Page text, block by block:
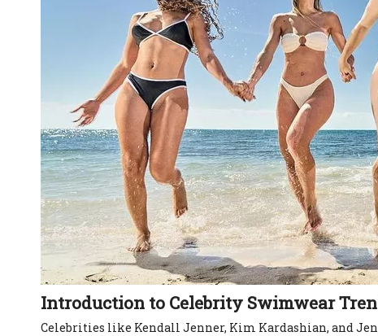
Introduction to Celebrity Swimwear
Celebrities like Kendall Jenner, Kim Kardashian, and